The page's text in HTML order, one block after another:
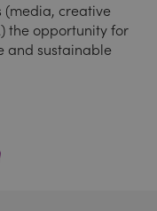
(media, creative
the opportunity for
and sustainable